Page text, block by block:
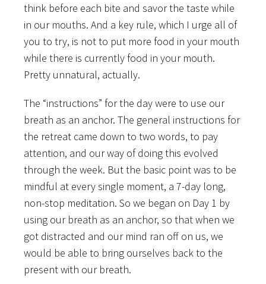
think before each bite and savor the taste while
in our mouths. And a key rule, which I urge all of
you to try, is not to put more food in your mouth
while there is currently food in your mouth.
Pretty unnatural, actually.
The “instructions” for the day were to use our
breath as an anchor. The general instructions for
the retreat came down to two words, to pay
attention, and our way of doing this evolved
through the week. But the basic point was to be
mindful at every single moment, a 7-day long,
non-stop meditation. So we began on Day 1 by
using our breath as an anchor, so that when we
got distracted and our mind ran off on us, we
would be able to bring ourselves back to the
present with our breath.